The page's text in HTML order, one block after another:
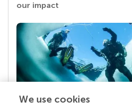
our impact
We use cookies